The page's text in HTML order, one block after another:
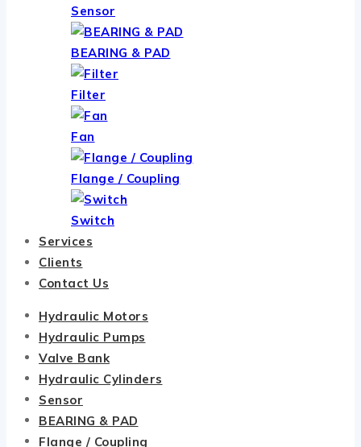
Sensor
BEARING & PAD
Filter
Fan
Flange / Coupling
Switch
Services
Clients
Contact Us
Hydraulic Motors
Hydraulic Pumps
Valve Bank
Hydraulic Cylinders
Sensor
BEARING & PAD
Flange / Coupling